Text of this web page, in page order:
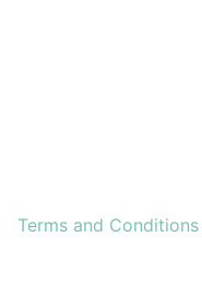
Terms and Conditions